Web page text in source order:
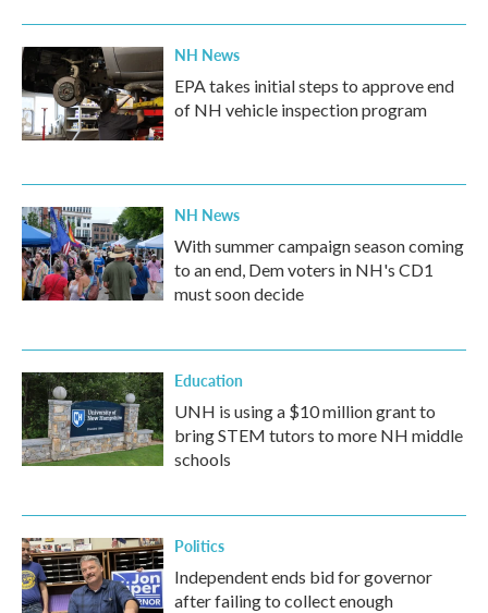
NH News
EPA takes initial steps to approve end
of NH vehicle inspection program
NH News
With summer campaign season coming
to an end, Dem voters in NH's CD1
must soon decide
Education
UNH is using a $10 million grant to
bring STEM tutors to more NH middle
schools
Politics
Independent ends bid for governor
after failing to collect enough